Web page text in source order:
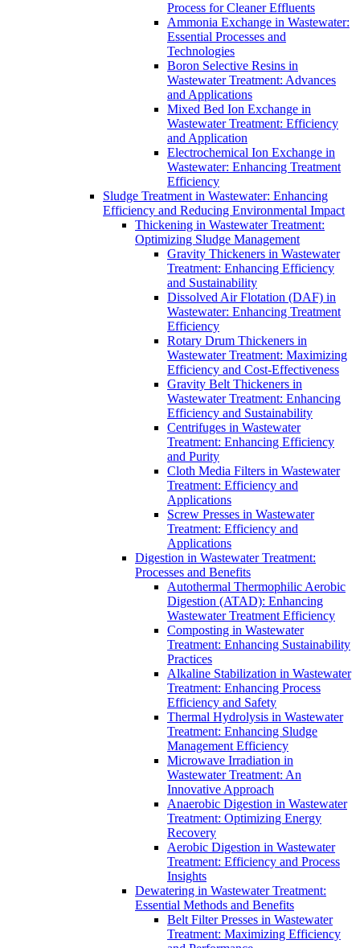
Process for Cleaner Effluents
Ammonia Exchange in Wastewater:
Essential Processes and
Technologies
Boron Selective Resins in
Wastewater Treatment: Advances
and Applications
Mixed Bed Ion Exchange in
Wastewater Treatment: Efficiency
and Application
Electrochemical Ion Exchange in
Wastewater: Enhancing Treatment
Efficiency
Sludge Treatment in Wastewater: Enhancing
Efficiency and Reducing Environmental Impact
Thickening in Wastewater Treatment:
Optimizing Sludge Management
Gravity Thickeners in Wastewater
Treatment: Enhancing Efficiency
and Sustainability
Dissolved Air Flotation (DAF) in
Wastewater: Enhancing Treatment
Efficiency
Rotary Drum Thickeners in
Wastewater Treatment: Maximizing
Efficiency and Cost-Effectiveness
Gravity Belt Thickeners in
Wastewater Treatment: Enhancing
Efficiency and Sustainability
Centrifuges in Wastewater
Treatment: Enhancing Efficiency
and Purity
Cloth Media Filters in Wastewater
Treatment: Efficiency and
Applications
Screw Presses in Wastewater
Treatment: Efficiency and
Applications
Digestion in Wastewater Treatment:
Processes and Benefits
Autothermal Thermophilic Aerobic
Digestion (ATAD): Enhancing
Wastewater Treatment Efficiency
Composting in Wastewater
Treatment: Enhancing Sustainability
Practices
Alkaline Stabilization in Wastewater
Treatment: Enhancing Process
Efficiency and Safety
Thermal Hydrolysis in Wastewater
Treatment: Enhancing Sludge
Management Efficiency
Microwave Irradiation in
Wastewater Treatment: An
Innovative Approach
Anaerobic Digestion in Wastewater
Treatment: Optimizing Energy
Recovery
Aerobic Digestion in Wastewater
Treatment: Efficiency and Process
Insights
Dewatering in Wastewater Treatment:
Essential Methods and Benefits
Belt Filter Presses in Wastewater
Treatment: Maximizing Efficiency